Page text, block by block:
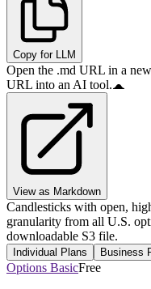
Copy for LLM
Open the .md URL in a
URL into an AI tool.
View as Markdown
Candlesticks with open,
granularity from all U.S.
downloadable S3 file.
Individual Plans Business
Options BasicFree